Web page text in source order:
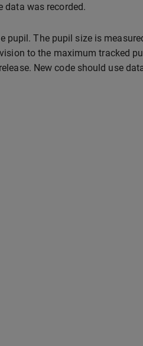
data was recorded.
pupil. The pupil size is
to the maximum tracked
New code should use